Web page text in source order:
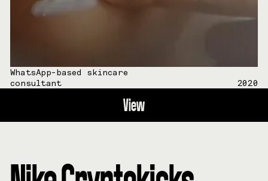
WhatsApp-based skincare
consultant
2020
View